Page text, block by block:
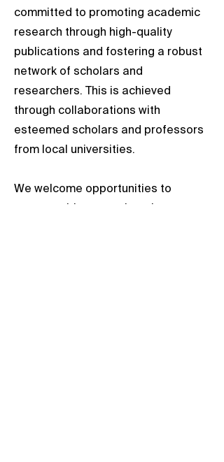
committed to promoting academic
research through high-quality
publications and fostering a robust
network of scholars and
researchers. This is achieved
through collaborations with
esteemed scholars and professors
from local universities.
We welcome opportunities to